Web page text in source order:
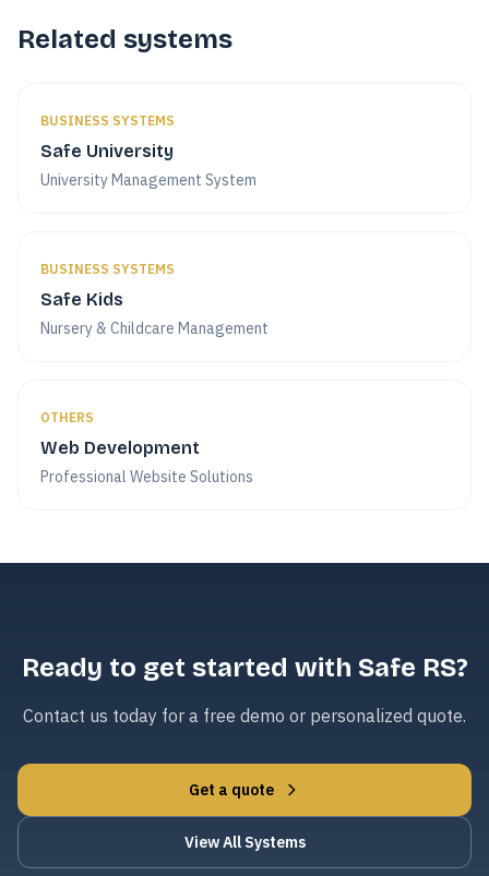
Related systems
BUSINESS SYSTEMS
Safe University
University Management System
BUSINESS SYSTEMS
Safe Kids
Nursery & Childcare Management
OTHERS
Web Development
Professional Website Solutions
Ready to get started with Safe RS?
Contact us today for a free demo or personalized quote.
Get a quote
View All Systems